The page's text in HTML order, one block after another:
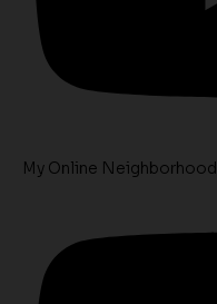
My Online Neighborhood